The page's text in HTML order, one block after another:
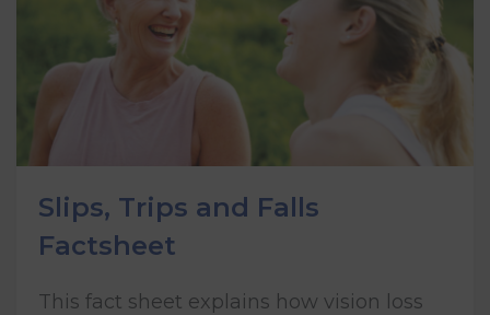
Slips, Trips and Falls
Factsheet
This fact sheet explains how vision loss